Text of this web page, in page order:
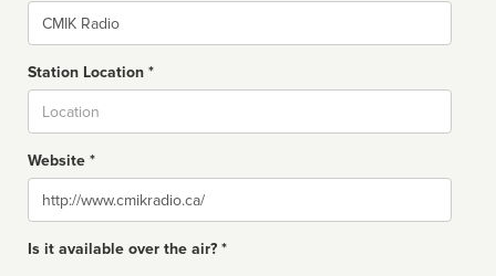
Name
Station Location *
Website *
Website
Is it available over the air? *